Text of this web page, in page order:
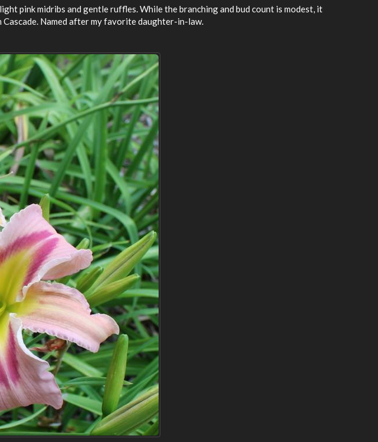
pink midribs and gentle ruffles. While the branching and bud count is modest, it
Cascade. Named after my favorite daughter-in-law.